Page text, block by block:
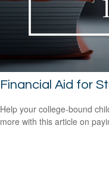
Financial Aid for
Help your college-bound
more with this article on